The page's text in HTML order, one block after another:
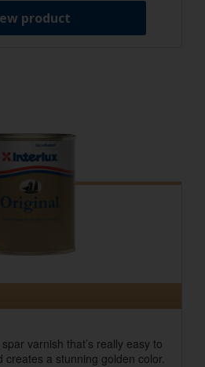
product
varnish that’s really easy to
creates a stunning golden color.